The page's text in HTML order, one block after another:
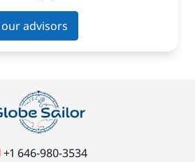
advisors
+1 646-980-3534